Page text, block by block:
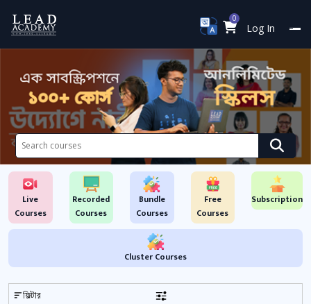
0
Log In
Live
Courses
Recorded
Courses
Bundle
Courses
Free
Courses
Subscription
Cluster Courses
ফিল্টার